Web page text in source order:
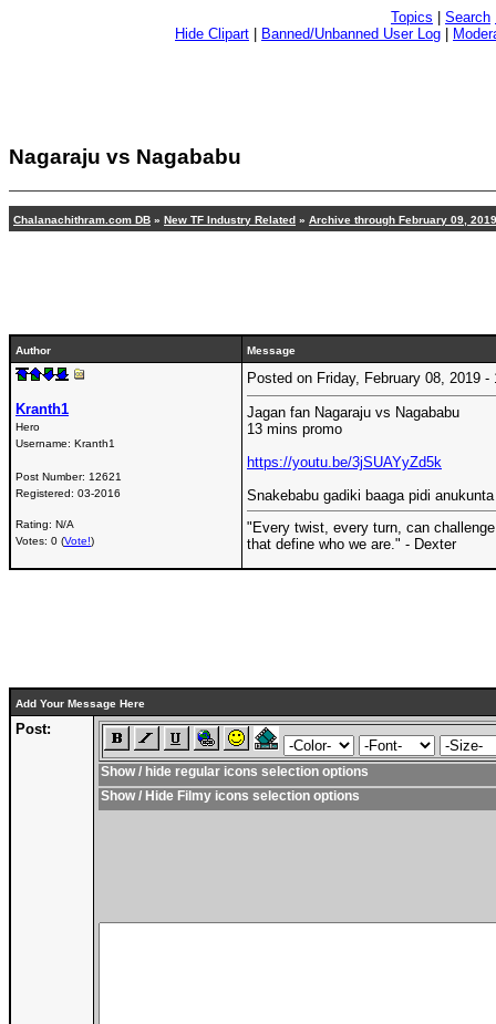
Topics Search
Hide Clipart
Banned/Unbanned User Log
Nagaraju vs Nagababu
Chalanachithram.com DB » New TF Industry Related » Archive through February 09, 2019
Author Message
Kranth1
Hero
Username: Kranth1
Post Number: 12621
Registered: 03-2016
Rating: N/A
Votes: 0 (Vote!)
Posted on Friday, February 08, 2019
Jagan fan Nagaraju vs Nagababu
13 mins promo
https://youtu.be/3jSUAYyZd5k
Snakebabu gadiki baaga pidi anukunta
"Every twist, every turn, can
that define who we are." - Dexter
Add Your Message Here
Post:
Show / hide regular icons selection options
Show / Hide Filmy icons selection options